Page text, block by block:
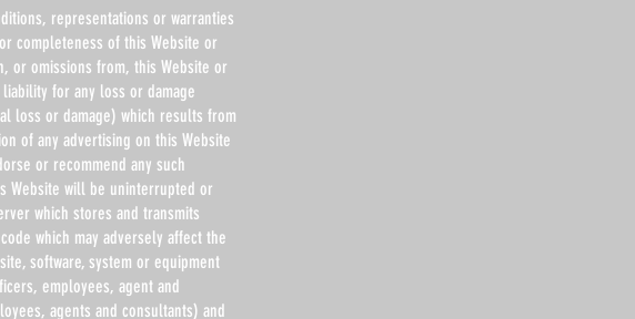
representations or warranties
completeness of this Website or
or omissions from, this Website or
for any loss or damage
loss or damage) which results from
of any advertising on this Website
or recommend any such
Website will be uninterrupted or
which stores and transmits
which may adversely affect the
software, system or equipment
employees, agent and
agents and consultants) and